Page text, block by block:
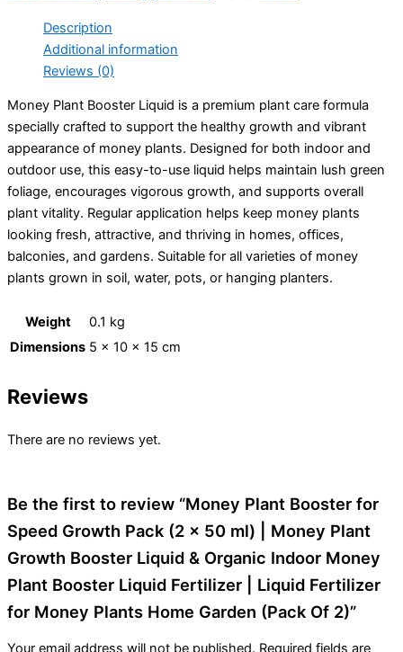
Description
Additional information
Reviews (0)
Money Plant Booster Liquid is a premium plant care formula
specially crafted to support the healthy growth and vibrant
appearance of money plants. Designed for both indoor and
outdoor use, this easy-to-use liquid helps maintain lush green
foliage, encourages vigorous growth, and supports overall
plant vitality. Regular application helps keep money plants
looking fresh, attractive, and thriving in homes, offices,
balconies, and gardens. Suitable for all varieties of money
plants grown in soil, water, pots, or hanging planters.
Weight
0.1 kg
Dimensions 5 × 10 × 15 cm
Reviews
There are no reviews yet.
Be the first to review “Money Plant Booster for
Speed Growth Pack (2 x 50 ml) | Money Plant
Growth Booster Liquid & Organic Indoor Money
Plant Booster Liquid Fertilizer | Liquid Fertilizer
for Money Plants Home Garden (Pack Of 2)”
Your email address will not be published. Required fields are